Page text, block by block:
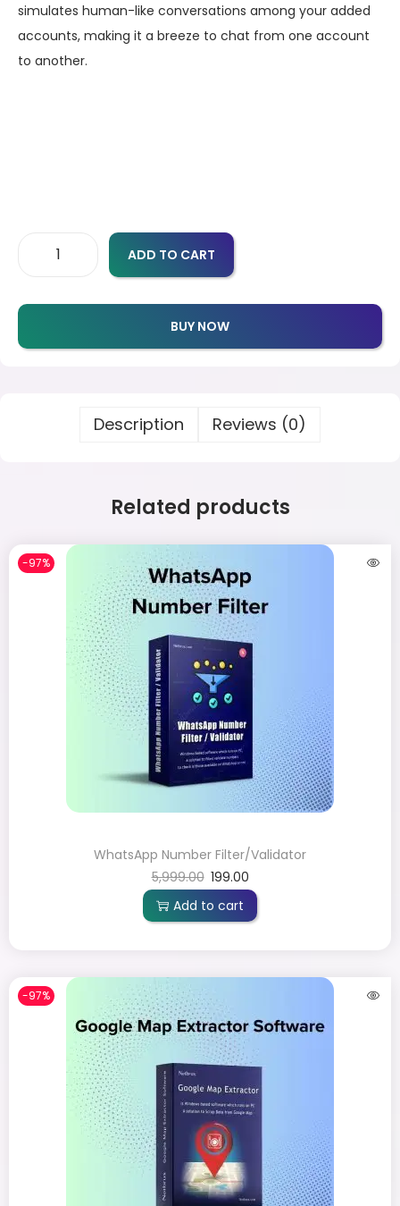
simulates human-like conversations among your added
accounts, making it a breeze to chat from one account
to another.
ADD TO CART
BUY NOW
Description Reviews (0)
Related products
-97%
WhatsApp Number Filter/Validator
5,999.00 199.00
Add to cart
-97%